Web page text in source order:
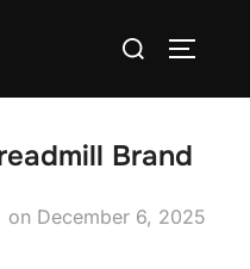
Search
Brand
on Posted
December 6, 2025